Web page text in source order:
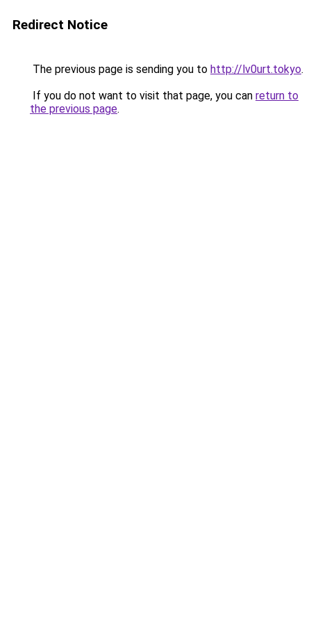
Redirect Notice
The previous page is sending you to http://lv0urt.tokyo.
If you do not want to visit that page, you can return to
the previous page.